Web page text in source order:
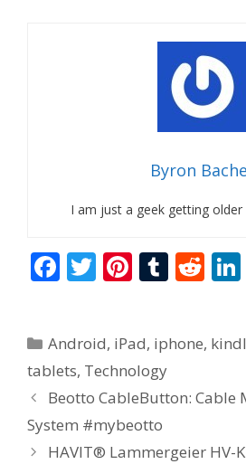
Byron
I am just a geek getting older
F
b
o
o
k
T
er
Pi
e
st
T
bl
R
di
t
Categories
Android, iPad, iphone,
tablets, Technology
Beotto CableButton: Cable
System #mybeotto
HAVIT® Lammergeier HV-